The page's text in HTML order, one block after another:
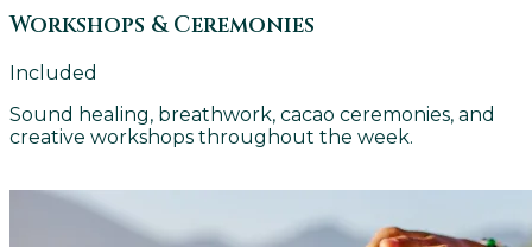
Workshops & Ceremonies
Included
Sound healing, breathwork, cacao ceremonies, and
creative workshops throughout the week.